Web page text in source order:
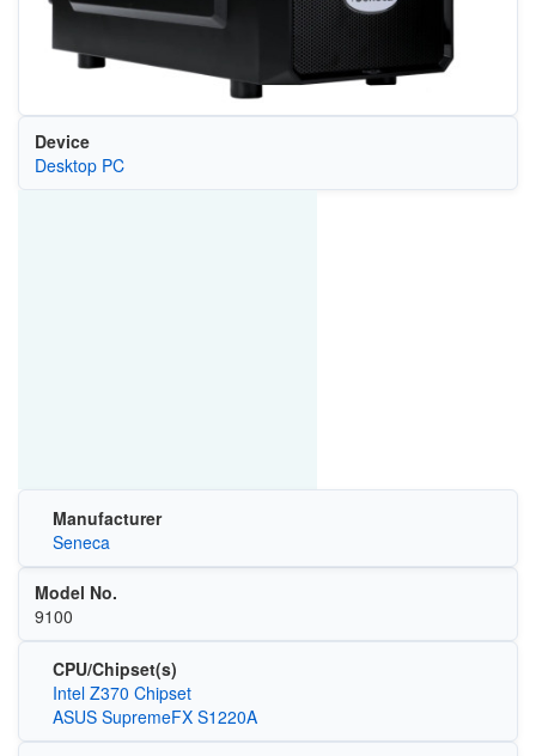
Device
Desktop PC
Manufacturer
Seneca
Model No.
9100
CPU/Chipset(s)
Intel Z370 Chipset
ASUS SupremeFX S1220A